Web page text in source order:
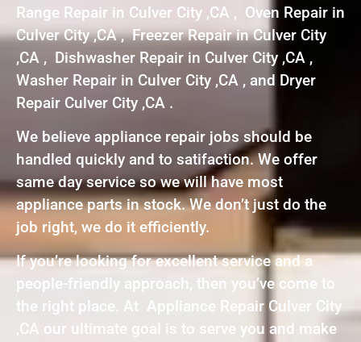
Range Repair in Culver City ,CA , Oven Repair in
Culver City ,CA , Freezer Repair in Culver City
,CA , Dishwasher Repair in Culver City ,CA ,
Washer Repair in Culver City ,CA , and Dryer
Repair Culver City ,CA .
We believe appliance repair jobs should be
handled quickly and to satifaction. We offer
same day service so we will have most
appliance parts in stock. We don’t just do the
job right, we do it efficiently.
If you’re looking for excellent service and a
people-friendly approach, then you’ve come to
the right place. At Appliance Repair Culver City
,CA our ultimate goal is to serve you and make